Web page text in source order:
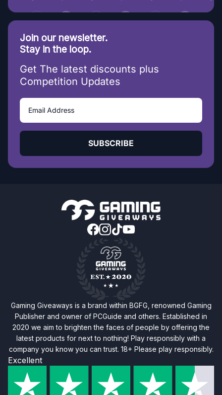
Join our newsletter.
Stay in the loop.
Get The latest discounts plus
Competition Updates
SUBSCRIBE
Gaming Giveaways is a brand within BGFG, renowned Gaming
Publisher and owner of PCGuide and others. Established in
2020 we aim to brighten the faces of people by offering the
latest products for next to nothing! Play responsibly with a
company you know you can trust. 18+ Please play responsibly.
Excellent